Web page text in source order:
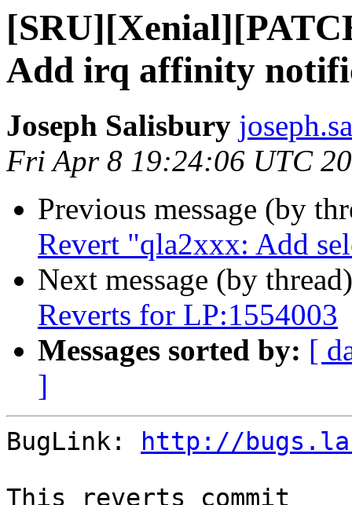
Add irq affinity
Joseph Salisbury
Fri Apr 8 19:24:06 UTC
Previous message (by
Revert "qla2xxx: Add
Next message (by
Reverts for LP:1554003
Messages sorted by: [
]
BugLink:
http://
This reverts commit